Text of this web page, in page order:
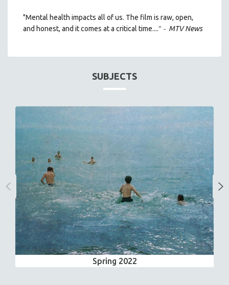
"Mental health impacts all of us. The film is raw, open,
and honest, and it comes at a critical time...." - MTV News
SUBJECTS
Spring 2022